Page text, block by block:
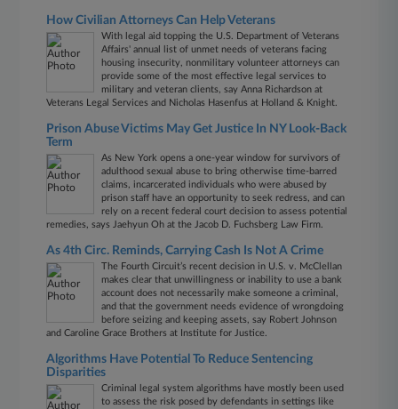
How Civilian Attorneys Can Help Veterans
With legal aid topping the U.S. Department of Veterans
Affairs' annual list of unmet needs of veterans facing
housing insecurity, nonmilitary volunteer attorneys can
provide some of the most effective legal services to
military and veteran clients, say Anna Richardson at
Veterans Legal Services and Nicholas Hasenfus at Holland & Knight.
Prison Abuse Victims May Get Justice In NY Look-Back
Term
As New York opens a one-year window for survivors of
adulthood sexual abuse to bring otherwise time-barred
claims, incarcerated individuals who were abused by
prison staff have an opportunity to seek redress, and can
rely on a recent federal court decision to assess potential
remedies, says Jaehyun Oh at the Jacob D. Fuchsberg Law Firm.
As 4th Circ. Reminds, Carrying Cash Is Not A Crime
The Fourth Circuit’s recent decision in U.S. v. McClellan
makes clear that unwillingness or inability to use a bank
account does not necessarily make someone a criminal,
and that the government needs evidence of wrongdoing
before seizing and keeping assets, say Robert Johnson
and Caroline Grace Brothers at Institute for Justice.
Algorithms Have Potential To Reduce Sentencing
Disparities
Criminal legal system algorithms have mostly been used
to assess the risk posed by defendants in settings like